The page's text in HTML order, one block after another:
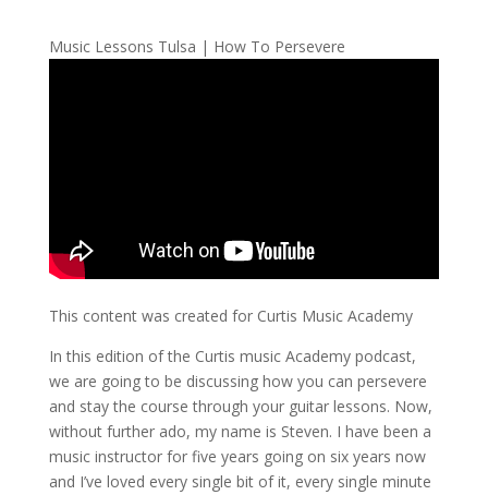
Music Lessons Tulsa | How To Persevere
This content was created for Curtis Music Academy
In this edition of the Curtis music Academy podcast,
we are going to be discussing how you can persevere
and stay the course through your guitar lessons. Now,
without further ado, my name is Steven. I have been a
music instructor for five years going on six years now
and I’ve loved every single bit of it, every single minute